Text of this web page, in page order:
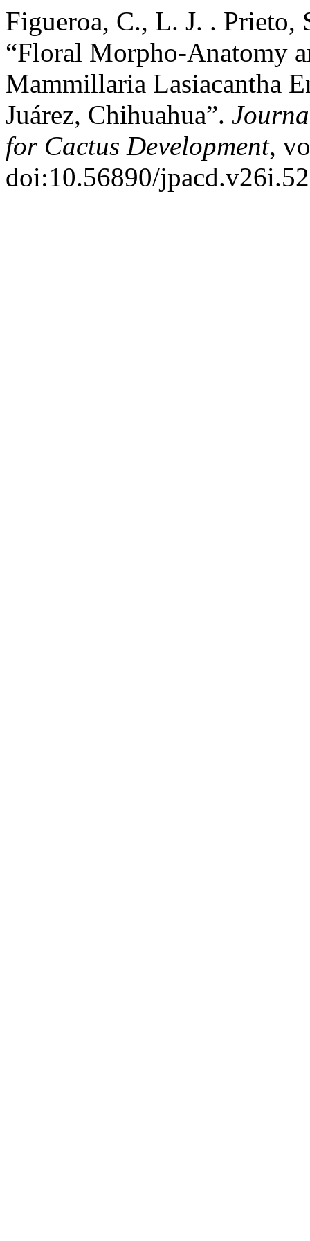
Figueroa, C., L. J. . Prieto,
“Floral Morpho-Anatomy
Mammillaria Lasiacantha
Juárez, Chihuahua”.
for Cactus Development,
doi:10.56890/